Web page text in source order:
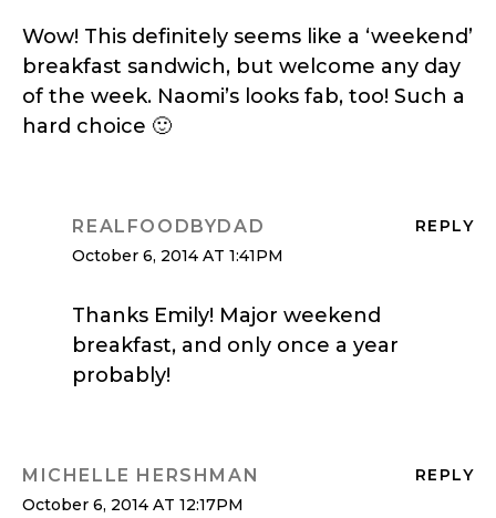
Wow! This definitely seems like a ‘weekend’
breakfast sandwich, but welcome any day
of the week. Naomi’s looks fab, too! Such a
hard choice 🙂
REPLY
REALFOODBYDAD
October 6, 2014 AT 1:41PM
Thanks Emily! Major weekend
breakfast, and only once a year
probably!
REPLY
MICHELLE HERSHMAN
October 6, 2014 AT 12:17PM